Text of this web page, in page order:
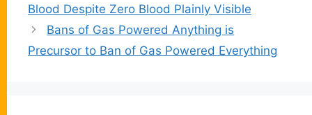
Blood Despite Zero Blood Plainly Visible
Bans of Gas Powered Anything is
Precursor to Ban of Gas Powered Everything